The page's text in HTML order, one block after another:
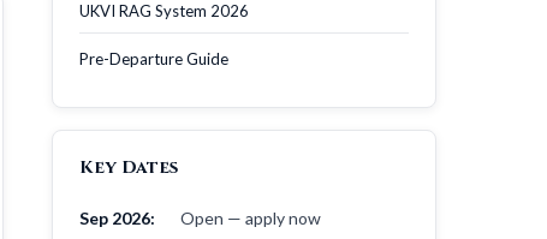
UKVI RAG System 2026
Pre-Departure Guide
Key Dates
Sep 2026: Open — apply now